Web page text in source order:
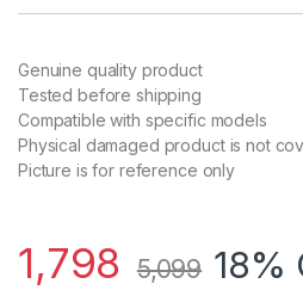
customer
Genuine quality product
Tested before shipping
Compatible with specific models
Physical damaged product is not
Picture is for reference only
1,798 5,099 18%